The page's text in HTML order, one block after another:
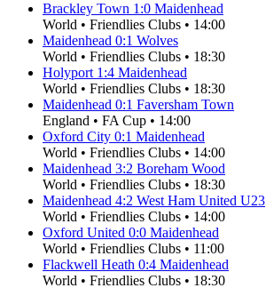
Brackley Town 1:0 Maidenhead
World • Friendlies Clubs • 14:00
Maidenhead 0:1 Wolves
World • Friendlies Clubs • 18:30
Holyport 1:4 Maidenhead
World • Friendlies Clubs • 18:30
Maidenhead 0:1 Faversham Town
England • FA Cup • 14:00
Oxford City 0:1 Maidenhead
World • Friendlies Clubs • 14:00
Maidenhead 3:2 Boreham Wood
World • Friendlies Clubs • 18:30
Maidenhead 4:2 West Ham United U23
World • Friendlies Clubs • 14:00
Oxford United 0:0 Maidenhead
World • Friendlies Clubs • 11:00
Flackwell Heath 0:4 Maidenhead
World • Friendlies Clubs • 18:30